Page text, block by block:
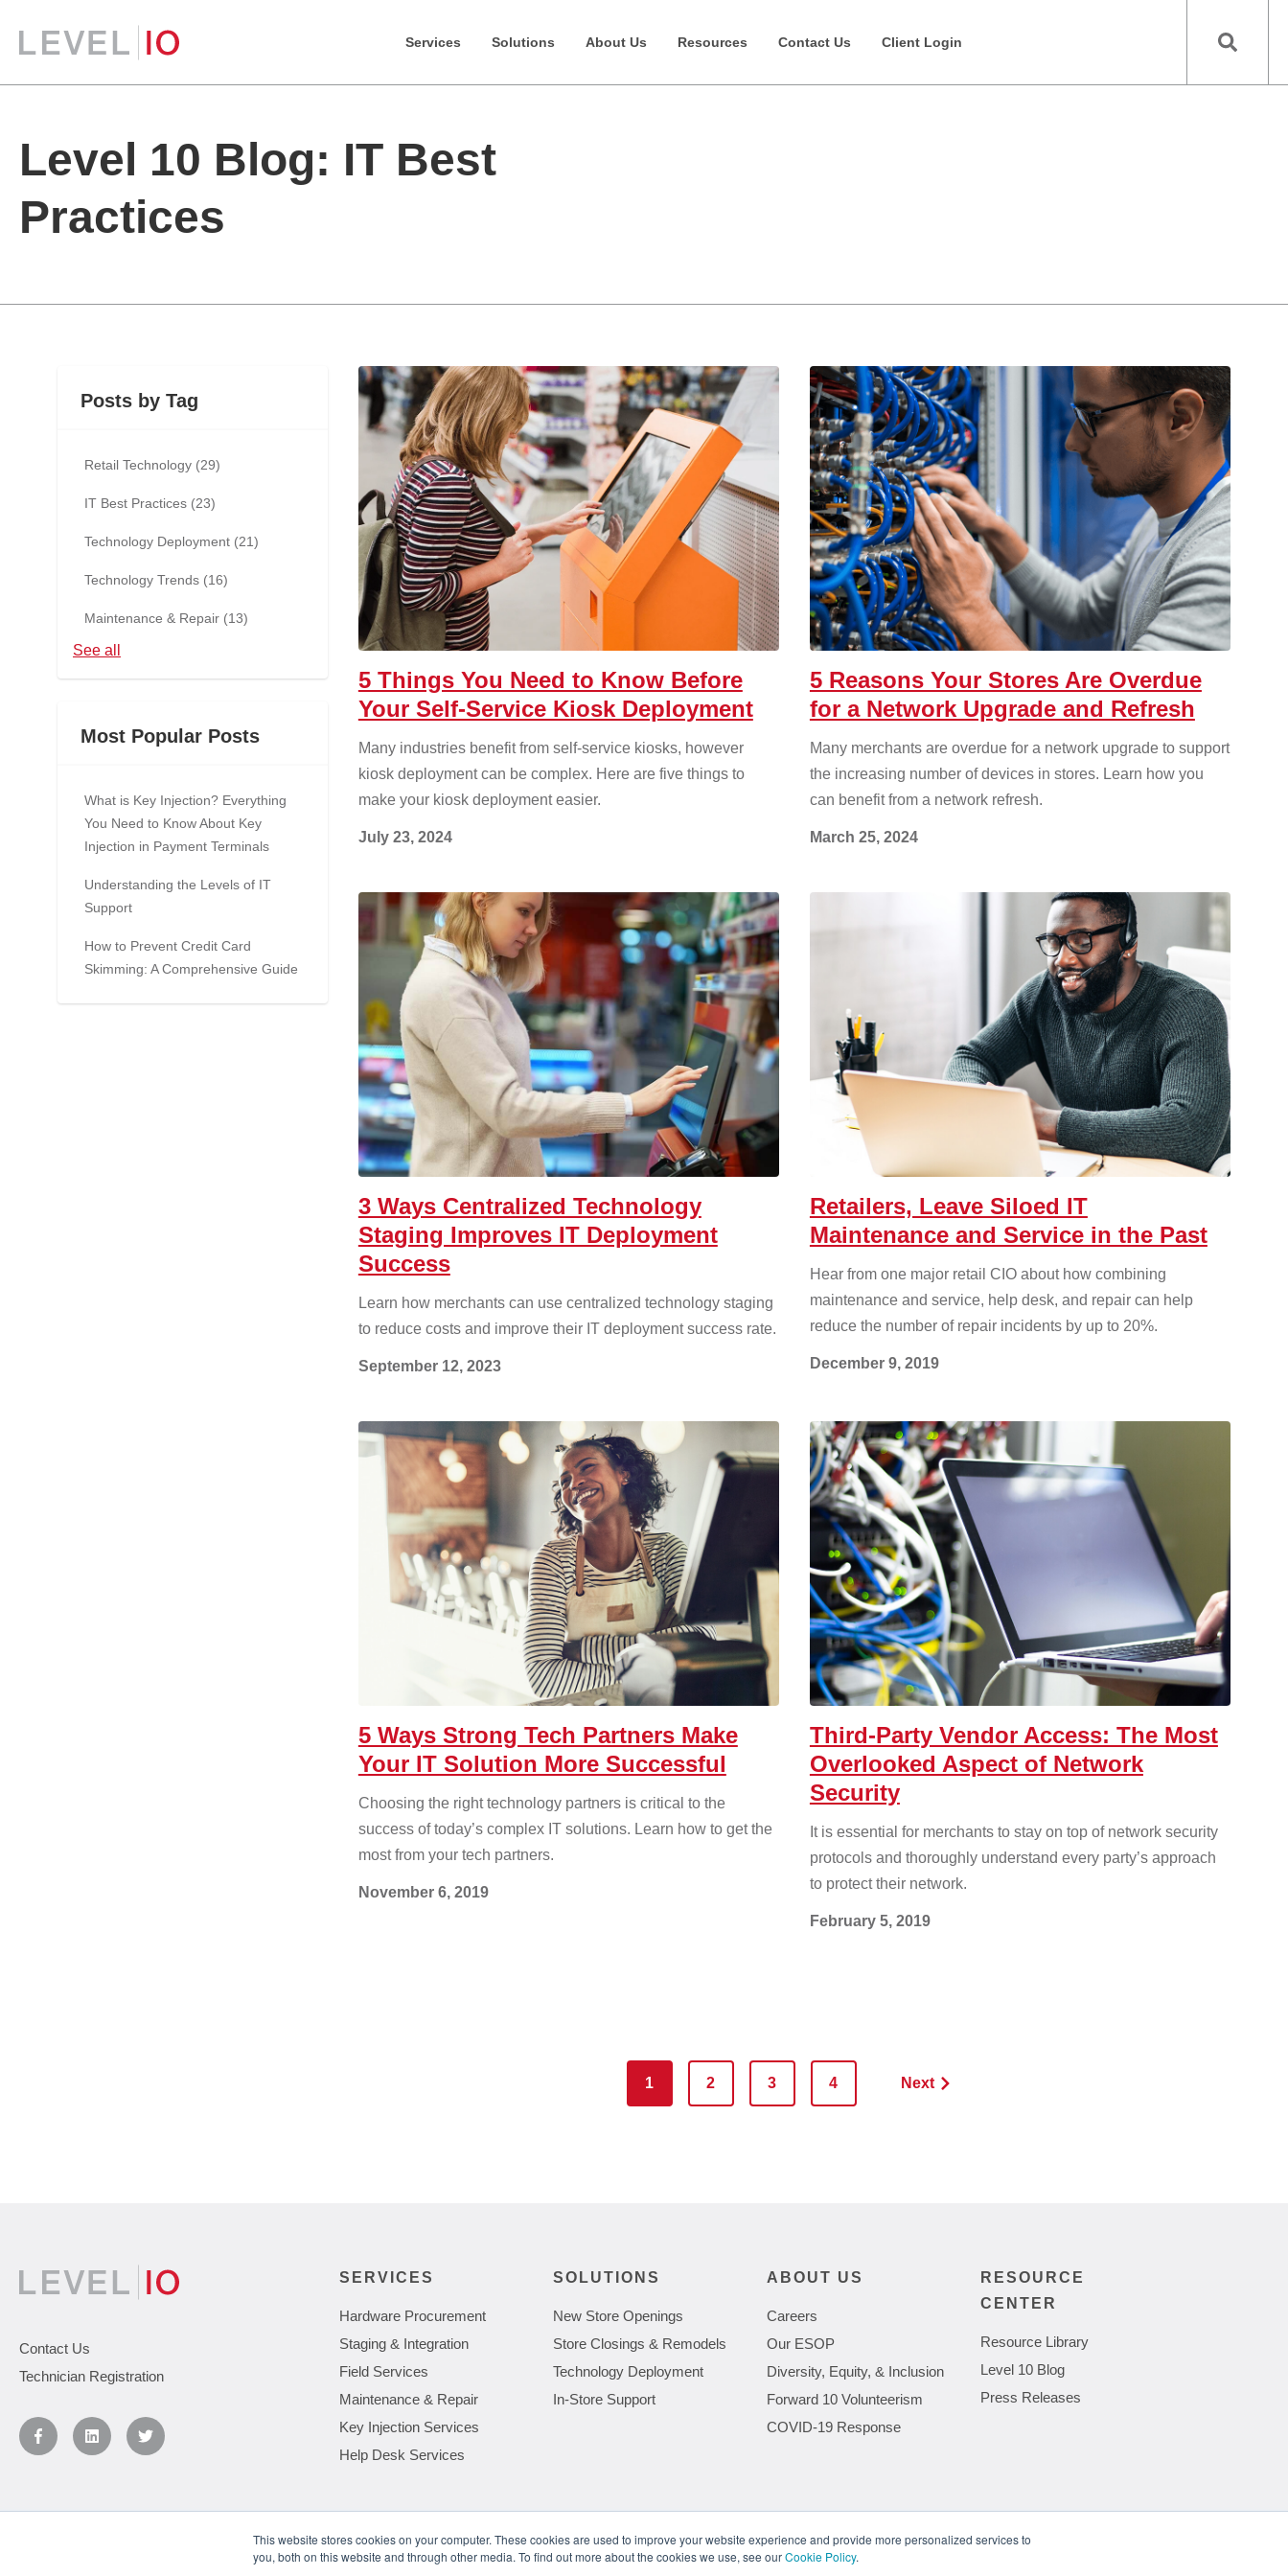
This website stores cookies on your computer. These cookies are used to improve your website experience and provide more personalized services to
you, both on this website and through other media. To find out more about the cookies we use, see ourCookie Policy.
Services Solutions About Us Resources Contact Us Client Login
Level 10 Blog: IT Best
Practices
Posts by Tag
Retail Technology (29)
IT Best Practices (23)
Technology Deployment (21)
Technology Trends (16)
Maintenance & Repair (13)
See all
Most Popular Posts
What is Key Injection? Everything
You Need to Know About Key
Injection in Payment Terminals
Understanding the Levels of IT
Support
How to Prevent Credit Card
Skimming: A Comprehensive Guide
5 Things You Need to Know Before
Your Self-Service Kiosk Deployment
Many industries benefit from self-service kiosks, however
kiosk deployment can be complex. Here are five things to
make your kiosk deployment easier.
July 23, 2024
5 Reasons Your Stores Are Overdue
for a Network Upgrade and Refresh
Many merchants are overdue for a network upgrade to support
the increasing number of devices in stores. Learn how you
can benefit from a network refresh.
March 25, 2024
3 Ways Centralized Technology
Staging Improves IT Deployment
Success
Learn how merchants can use centralized technology staging
to reduce costs and improve their IT deployment success rate.
September 12, 2023
Retailers, Leave Siloed IT
Maintenance and Service in the Past
Hear from one major retail CIO about how combining
maintenance and service, help desk, and repair can help
reduce the number of repair incidents by up to 20%.
December 9, 2019
5 Ways Strong Tech Partners Make
Your IT Solution More Successful
Choosing the right technology partners is critical to the
success of today’s complex IT solutions. Learn how to get the
most from your tech partners.
November 6, 2019
Third-Party Vendor Access: The Most
Overlooked Aspect of Network
Security
It is essential for merchants to stay on top of network security
protocols and thoroughly understand every party’s approach
to protect their network.
February 5, 2019
1 2 3 4 Next
Contact Us
Technician Registration
SERVICES
Hardware Procurement
Staging & Integration
Field Services
Maintenance & Repair
Key Injection Services
Help Desk Services
SOLUTIONS
New Store Openings
Store Closings & Remodels
Technology Deployment
In-Store Support
ABOUT US
Careers
Our ESOP
Diversity, Equity, & Inclusion
Forward 10 Volunteerism
COVID-19 Response
RESOURCE
CENTER
Resource Library
Level 10 Blog
Press Releases
Understanding the Levels of IT Support Meeting the Demands of Next Gen Retail Technology The Growing Complexities of Hardware Procurement